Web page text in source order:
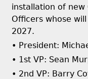
installation of new
Officers whose
2027.
• President:
• 1st VP: Sean
• 2nd VP: Barry